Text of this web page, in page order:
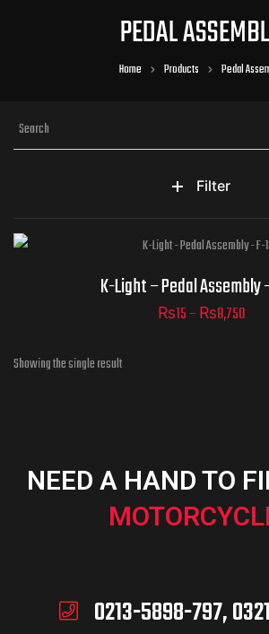
PEDAL
Home Products Pedal
Filter
K-Light – Pedal Assembly
₨15–₨8,750
Showing the single result
NEED A HAND TO
0213-5898-797,